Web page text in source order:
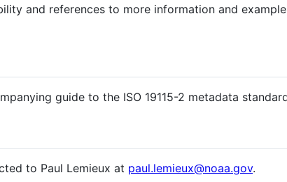
and references to more information and
guide to the ISO 19115-2 metadata
to Paul Lemieux at paul.lemieux@noaa.gov.